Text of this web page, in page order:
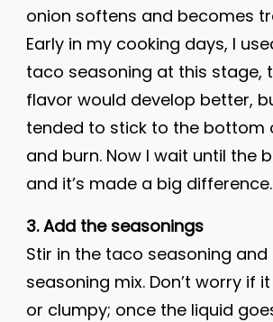
onion softens and becomes
Early in my cooking days, I
taco seasoning at this stage,
flavor would develop better,
tended to stick to the bottom
and burn. Now I wait until the
and it’s made a big difference.
3. Add the seasonings
Stir in the taco seasoning and
seasoning mix. Don’t worry if
or clumpy; once the liquid